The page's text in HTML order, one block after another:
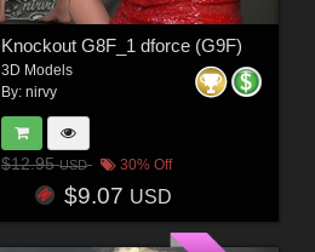
Knockout G8F_1 dforce (G9F)
3D Models
By: nirvy
$12.95USD 30% Off
$9.07 USD